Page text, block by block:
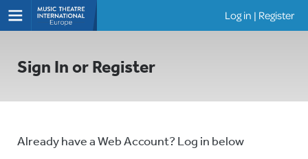
Log in | Register
Sign In or Register
Already have a Web Account? Log in below